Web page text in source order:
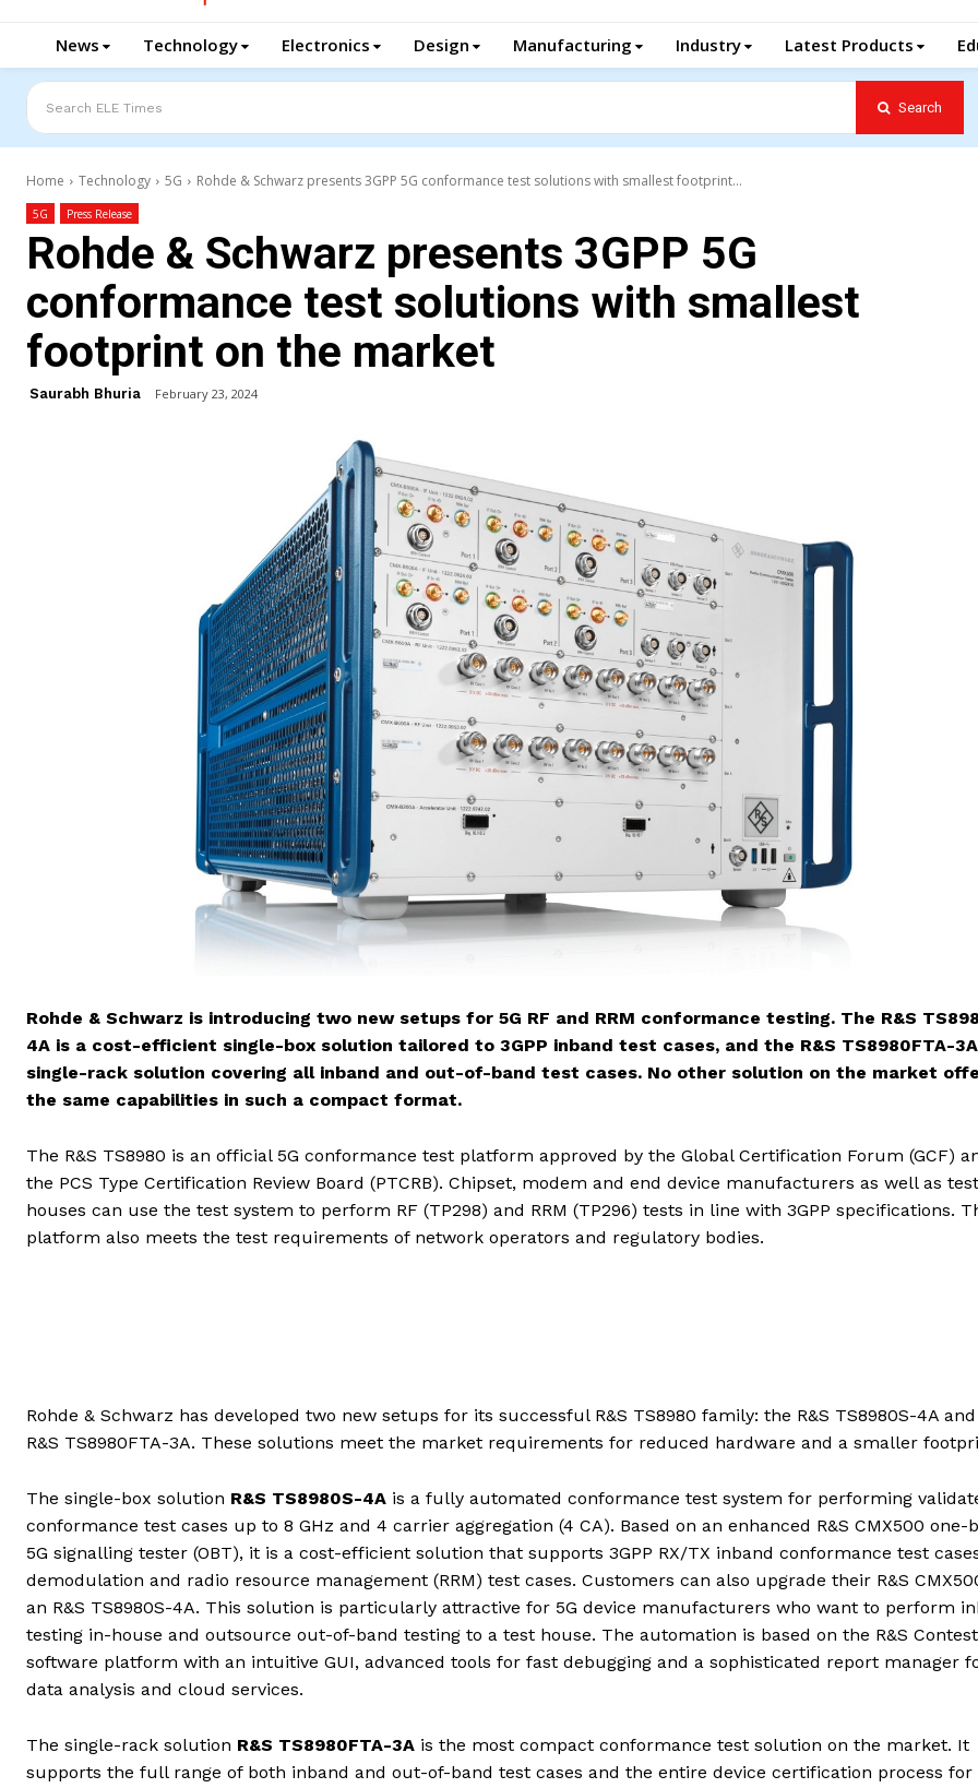
News Technology Electronics Design Manufacturing Industry Latest Products
Search ELE Times Search
Home Technology 5G Rohde & Schwarz presents 3GPP 5G conformance test solutions with smallest footprint...
5G Press Release
Rohde & Schwarz presents 3GPP 5G
conformance test solutions with smallest
footprint on the market
Saurabh Bhuria February 23, 2024
Rohde & Schwarz is introducing two new setups for 5G RF and RRM conformance testing. The R&S
4A is a cost-efficient single-box solution tailored to 3GPP inband test cases, and the R&S TS8980FTA-
single-rack solution covering all inband and out-of-band test cases. No other solution on the market
the same capabilities in such a compact format.
The R&S TS8980 is an official 5G conformance test platform approved by the Global Certification Forum (GCF)
the PCS Type Certification Review Board (PTCRB). Chipset, modem and end device manufacturers as well as test
houses can use the test system to perform RF (TP298) and RRM (TP296) tests in line with 3GPP specifications.
platform also meets the test requirements of network operators and regulatory bodies.
Rohde & Schwarz has developed two new setups for its successful R&S TS8980 family: the R&S TS8980S-4A
R&S TS8980FTA-3A. These solutions meet the market requirements for reduced hardware and a smaller
The single-box solution R&S TS8980S-4A is a fully automated conformance test system for performing
conformance test cases up to 8 GHz and 4 carrier aggregation (4 CA). Based on an enhanced R&S CMX500 one-
5G signalling tester (OBT), it is a cost-efficient solution that supports 3GPP RX/TX inband conformance test
demodulation and radio resource management (RRM) test cases. Customers can also upgrade their R&S
an R&S TS8980S-4A. This solution is particularly attractive for 5G device manufacturers who want to perform
testing in-house and outsource out-of-band testing to a test house. The automation is based on the R&S Contest
software platform with an intuitive GUI, advanced tools for fast debugging and a sophisticated report manager
data analysis and cloud services.
The single-rack solution R&S TS8980FTA-3A is the most compact conformance test solution on the market. It
supports the full range of both inband and out-of-band test cases and the entire device certification process for